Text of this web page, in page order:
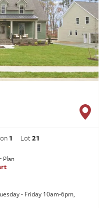
1 Lot21
Plan
- Friday 10am-6pm,